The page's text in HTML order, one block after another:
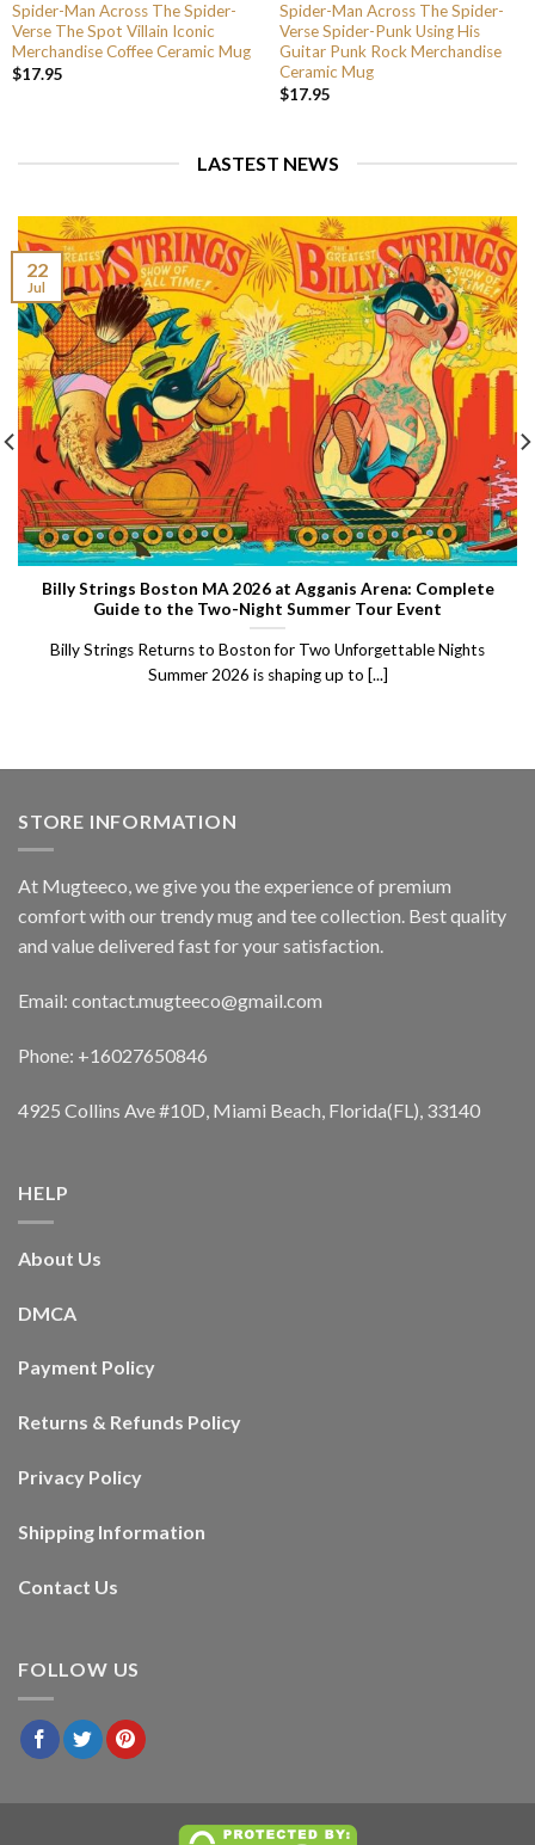
Spider-Man Across The Spider-
Verse The Spot Villain Iconic
Merchandise Coffee Ceramic Mug
$17.95
Spider-Man Across The Spider-
Verse Spider-Punk Using His
Guitar Punk Rock Merchandise
Ceramic Mug
$17.95
LASTEST NEWS
Billy Strings Boston MA 2026 at Agganis Arena: Complete
Guide to the Two-Night Summer Tour Event
Billy Strings Returns to Boston for Two Unforgettable Nights
Summer 2026 is shaping up to [...]
22
Jul
STORE INFORMATION
At Mugteeco, we give you the experience of premium
comfort with our trendy mug and tee collection. Best quality
and value delivered fast for your satisfaction.
Email: contact.mugteeco@gmail.com
Phone: +16027650846
4925 Collins Ave #10D, Miami Beach, Florida(FL), 33140
HELP
About Us
DMCA
Payment Policy
Returns & Refunds Policy
Privacy Policy
Shipping Information
Contact Us
FOLLOW US